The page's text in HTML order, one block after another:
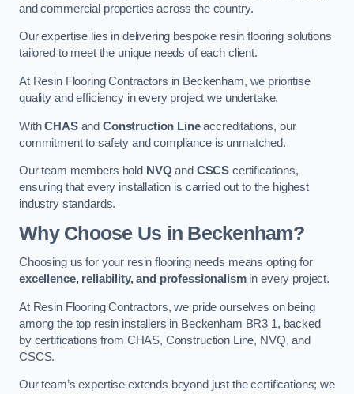
and commercial properties across the country.
Our expertise lies in delivering bespoke resin flooring solutions
tailored to meet the unique needs of each client.
At Resin Flooring Contractors in Beckenham, we prioritise
quality and efficiency in every project we undertake.
WithCHASand Construction Lineaccreditations, our
commitment to safety and compliance is unmatched.
Our team members hold NVQ and CSCS certifications,
ensuring that every installation is carried out to the highest
industry standards.
Why Choose Us in Beckenham?
Choosing us for your resin flooring needs means opting for
excellence, reliability, and professionalismin every project.
At Resin Flooring Contractors, we pride ourselves on being
among the top resin installers in Beckenham BR3 1, backed
by certifications from CHAS, Construction Line, NVQ, and
CSCS.
Our team’s expertise extends beyond just the certifications; we